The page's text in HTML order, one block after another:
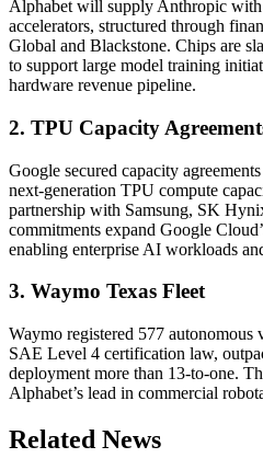
Alphabet will supply Anthropic
accelerators, structured through
Global and Blackstone. Chips are
to support large model training
hardware revenue pipeline.
2. TPU Capacity
Google secured capacity
next-generation TPU compute
partnership with Samsung, SK
commitments expand Google
enabling enterprise AI workloads
3. Waymo Texas Fleet
Waymo registered 577 autonomous
SAE Level 4 certification law,
deployment more than 13-to-one.
Alphabet’s lead in commercial
Related News